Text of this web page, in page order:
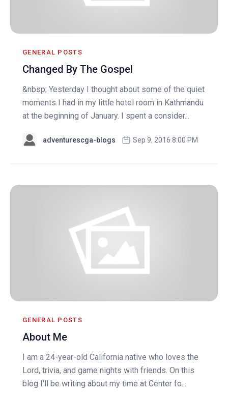
GENERAL POSTS
Changed By The Gospel
&nbsp; Yesterday I thought about some of the quiet
moments I had in my little hotel room in Kathmandu
at the beginning of January. I spent a consider...
adventurescga-blogs Sep 9, 2016 8:00 PM
GENERAL POSTS
About Me
I am a 24-year-old California native who loves the
Lord, trivia, and game nights with friends. On this
blog I'll be writing about my time at Center fo...